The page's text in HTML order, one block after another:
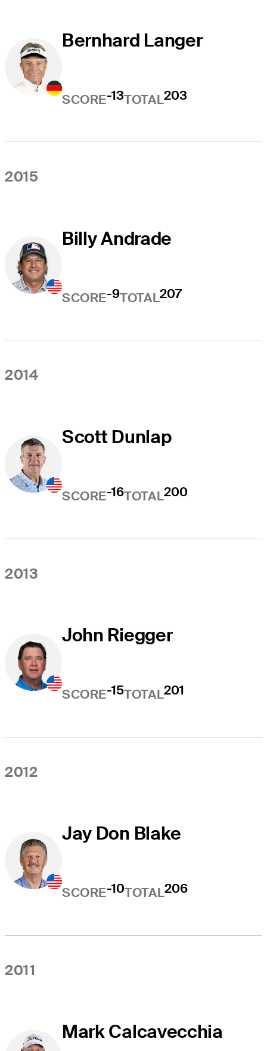
Bernhard Langer
SCORE-13TOTAL203
2015
Billy Andrade
SCORE-9TOTAL207
2014
Scott Dunlap
SCORE-16TOTAL200
2013
John Riegger
SCORE-15TOTAL201
2012
Jay Don Blake
SCORE-10TOTAL206
2011
Mark Calcavecchia